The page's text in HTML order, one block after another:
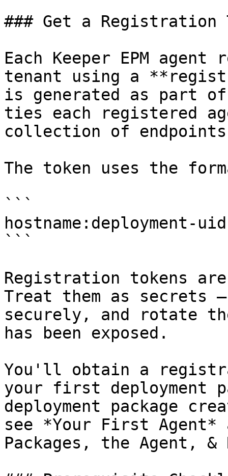
### Get a Registration
Each Keeper EPM
tenant using a
is generated as part of
ties each registered
collection of
The token uses the
```
hostname:deployment-
```
Registration tokens
Treat them as secrets
securely, and rotate
has been exposed.
You'll obtain a
your first deployment
deployment package
see *Your First Agent*
Packages, the Agent, &